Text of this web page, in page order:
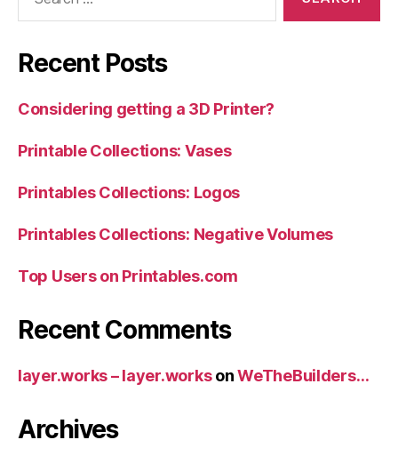
Recent Posts
Considering getting a 3D Printer?
Printable Collections: Vases
Printables Collections: Logos
Printables Collections: Negative Volumes
Top Users on Printables.com
Recent Comments
layer.works – layer.worksonWeTheBuilders…
Archives